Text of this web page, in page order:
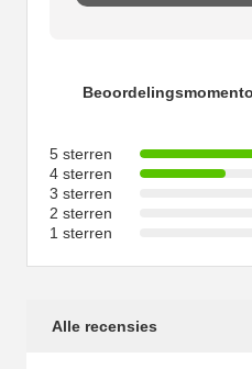
5 sterren
4 sterren
3 sterren
2 sterren
1 sterren
Alle recensies